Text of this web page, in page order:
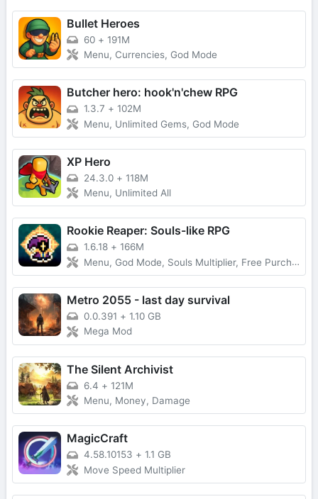
Bullet Heroes
60 + 191M
Menu, Currencies, God Mode
Butcher hero: hook'n'chew RPG
1.3.7 + 102M
Menu, Unlimited Gems, God Mode
XP Hero
24.3.0 + 118M
Menu, Unlimited All
Rookie Reaper: Souls-like RPG
1.6.18 + 166M
Menu, God Mode, Souls Multiplier, Free Purchase
Metro 2055 - last day survival
0.0.391 + 1.10 GB
Mega Mod
The Silent Archivist
6.4 + 121M
Menu, Money, Damage
MagicCraft
4.58.10153 + 1.1 GB
Move Speed Multiplier